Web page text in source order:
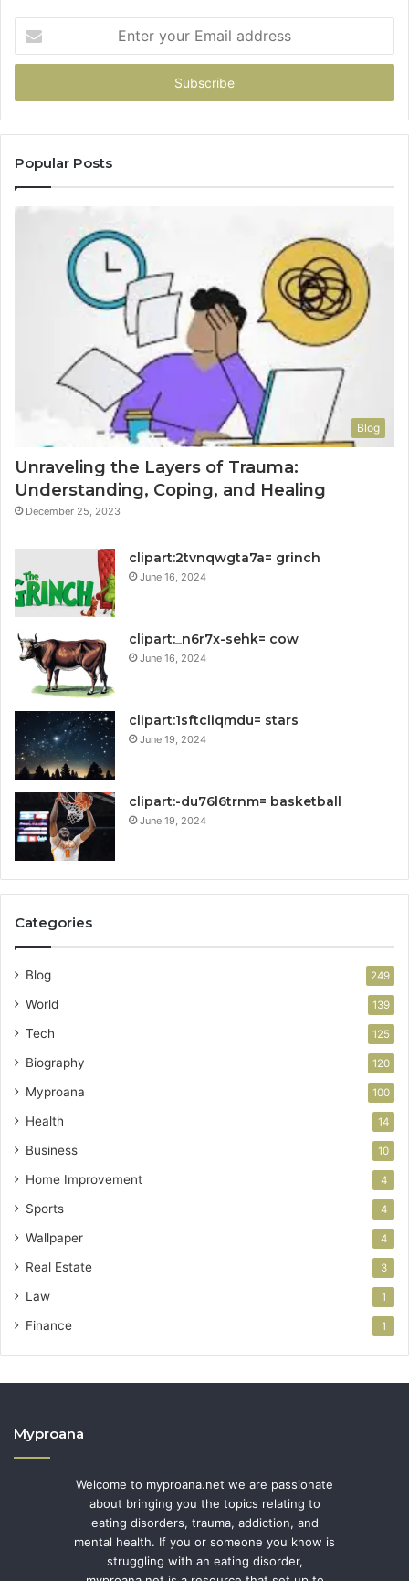
your
Email
Popular Posts
Blog
Unraveling the Layers of Trauma:
Understanding, Coping, and Healing
December 25, 2023
clipart:2tvnqwgta7a= grinch
June 16, 2024
clipart:_n6r7x-sehk= cow
June 16, 2024
clipart:1sftcliqmdu= stars
June 19, 2024
clipart:-du76l6trnm= basketball
June 19, 2024
Categories
Blog 249
World 139
Tech 125
Biography 120
Myproana 100
Health 14
Business 10
Home Improvement 4
Sports 4
Wallpaper 4
Real Estate 3
Law 1
Finance 1
Myproana
Welcome to myproana.net we are passionate
about bringing you the topics relating to
eating disorders, trauma, addiction, and
mental health. If you or someone you know is
struggling with an eating disorder,